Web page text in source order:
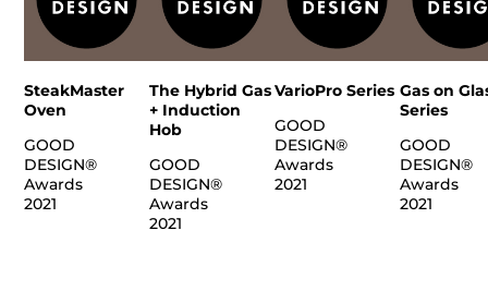
SteakMaster
Oven
GOOD
DESIGN®
Awards
2021
The Hybrid Gas
+ Induction
Hob
GOOD
DESIGN®
Awards
2021
VarioPro Series
GOOD
DESIGN®
Awards
2021
Gas on
Series
GOOD
DESIGN®
Awards
2021